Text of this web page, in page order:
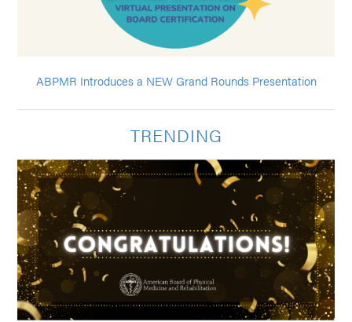
ABPMR Introduces a NEW Grand Rounds Presentation
TRENDING